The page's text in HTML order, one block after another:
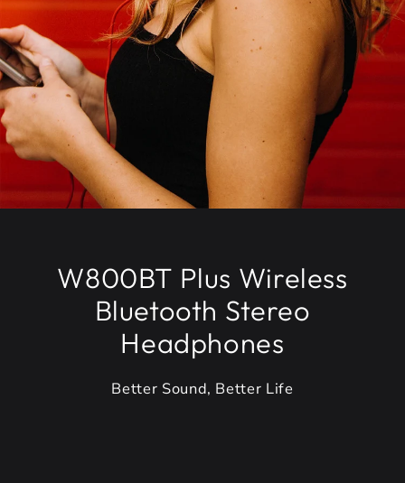
W800BT Plus Wireless
Bluetooth Stereo
Headphones
Better Sound, Better Life